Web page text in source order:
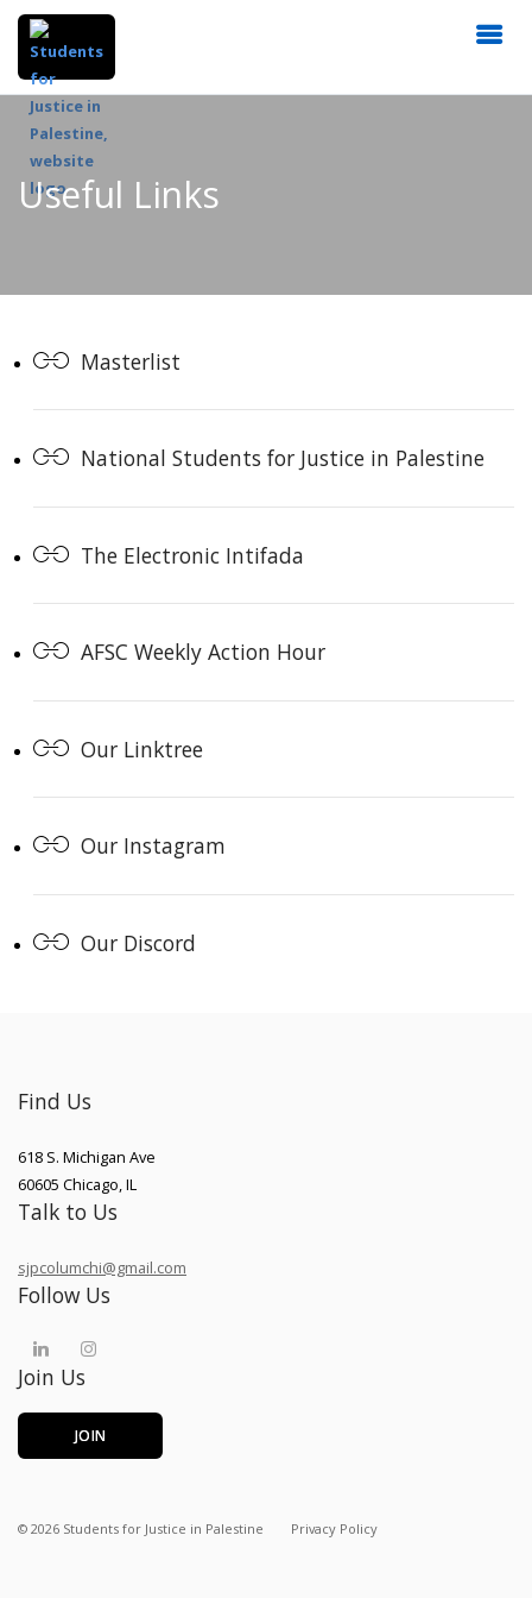
Useful Links
Masterlist
National Students for Justice in Palestine
The Electronic Intifada
AFSC Weekly Action Hour
Our Linktree
Our Instagram
Our Discord
Find Us
618 S. Michigan Ave
60605 Chicago,IL
Talk to Us
sjpcolumchi@gmail.com
Follow Us
Join Us
JOIN
© 2026 Students for Justice in Palestine Privacy Policy